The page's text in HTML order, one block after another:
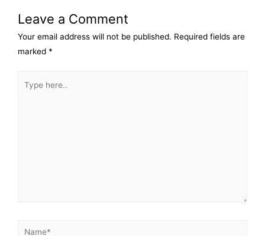
Leave a Comment
Your email address will not be published. Required fields are
marked *